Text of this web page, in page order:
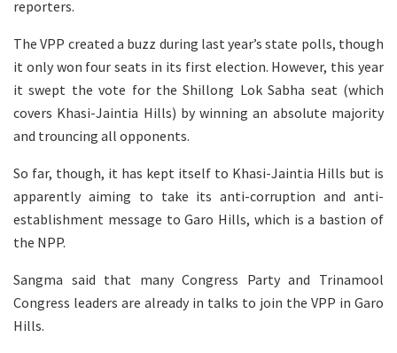
reporters.
The VPP created a buzz during last year’s state polls, though
it only won four seats in its first election. However, this year
it swept the vote for the Shillong Lok Sabha seat (which
covers Khasi-Jaintia Hills) by winning an absolute majority
and trouncing all opponents.
So far, though, it has kept itself to Khasi-Jaintia Hills but is
apparently aiming to take its anti-corruption and anti-
establishment message to Garo Hills, which is a bastion of
the NPP.
Sangma said that many Congress Party and Trinamool
Congress leaders are already in talks to join the VPP in Garo
Hills.